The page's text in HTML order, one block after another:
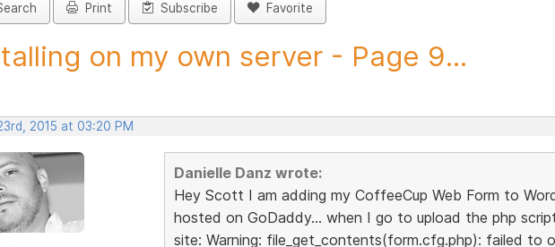
Print Subscribe Favorite
on my own server - Page 9...
2015 at 03:20 PM
Danielle Danz wrote:
Hey Scott I am adding my CoffeeCup Web Form to
hosted on GoDaddy... when I go to upload the php
site: Warning: file_get_contents(form.cfg.php): failed to